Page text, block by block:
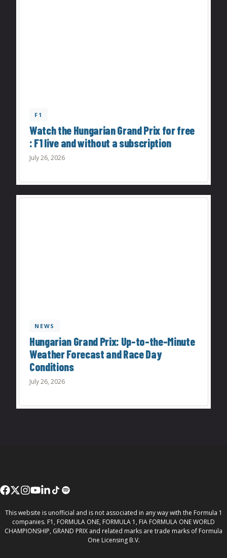
F1
Watch the Hungarian Grand Prix for free
: F1 live and without a subscription
July 26, 2026
NEWS
Hungarian Grand Prix: Up-to-the-Minute
Weather Forecast and Race Day
Conditions
July 26, 2026
This website is unofficial and is not associated in any way with the Formula 1
companies. F1, FORMULA ONE, FORMULA 1, FIA FORMULA ONE WORLD
CHAMPIONSHIP, GRAND PRIX and related marks are trade marks of Formula
One Licensing B.V.